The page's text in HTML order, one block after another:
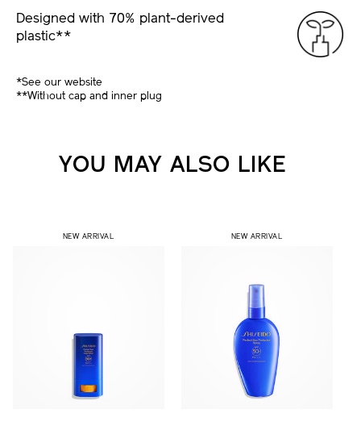
Designed with 70% plant-derived
plastic**
*See our website
**Without cap and inner plug
YOU MAY ALSO LIKE
NEW ARRIVAL NEW ARRIVAL